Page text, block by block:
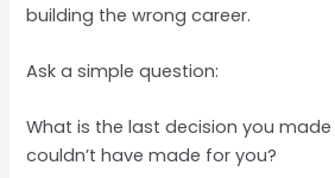
building the wrong career.
Ask a simple question:
What is the last decision you
couldn’t have made for you?